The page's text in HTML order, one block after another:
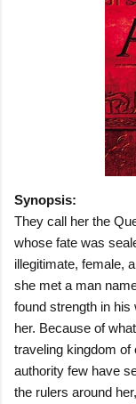
Synopsis:
They call her the
whose fate was
illegitimate, female,
she met a man
found strength in
her. Because of
traveling kingdom of
authority few have
the rulers around